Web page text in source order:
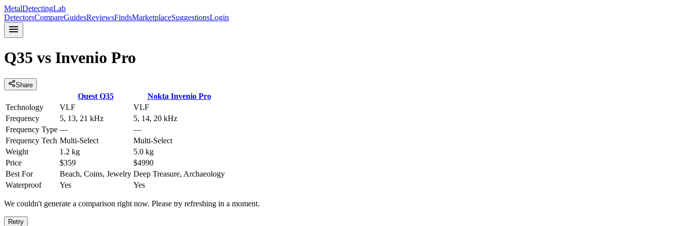
MetalDetectingLab
DetectorsCompareGuidesReviewsFindsMarketplaceSuggestionsLogin
Q35 vs Invenio Pro
Share
Quest Q35 Nokta Invenio Pro
Technology
VLF
VLF
Frequency
5, 13, 21 kHz
5, 14, 20 kHz
Frequency Type —
—
Frequency Tech Multi-Select
Multi-Select
Weight
1.2 kg
5.0 kg
Price
$359
$4990
Best For
Beach, Coins, Jewelry Deep Treasure, Archaeology
Waterproof
Yes Yes
We couldn't generate a comparison right now. Please try refreshing in a moment.
Retry